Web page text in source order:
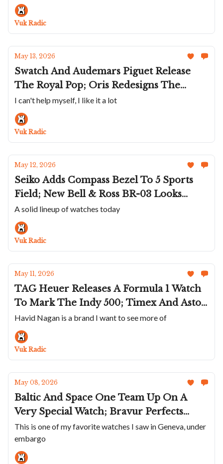
Miniatures; Urwerk Says Goodbye To
UR-10 Spacemeter
Vuk Radic
May 13, 2026
Swatch And Audemars Piguet Release
The Royal Pop; Oris Redesigns The
Artelier Date; Timex Plays Space Jam; A
Beautiful Lime Moser Streamliner Small
Seconds; An Old School Richard Mille
RM 55-01
I can't help myself, I like it a lot
Vuk Radic
May 12, 2026
Seiko Adds Compass Bezel To 5 Sports
Field; New Bell & Ross BR-03 Looks
Good In Green; Sinn's 936 In Black;
Strehler Continues Expanding
Eponymous Brand; Chaykin Makes The
Thinnest Watch. Again
A solid lineup of watches today
Vuk Radic
May 11, 2026
TAG Heuer Releases A Formula 1 Watch
To Mark The Indy 500; Timex And Aston
Martin Team Up; Ralph Lauren Goes Full
Preppy; Havid Nagan Releases Smaller
HN02; Daniel Roth's Extra-Plat In
Platinum
Havid Nagan is a brand I want to see more of
Vuk Radic
May 08, 2026
Baltic And Space One Team Up On A
Very Special Watch; Bravur Perfects
Colors; MeisterSinger's Unitas 1Z
Edition; Naoya Hida & Co. Teams Up
With The Armoury; GP's Chocolate And
This is one of my favorite watches I saw in Geneva, under
embargo